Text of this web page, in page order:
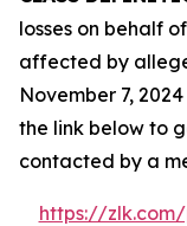
losses on behalf
affected by
November 7,
the link below to
contacted by a
https://